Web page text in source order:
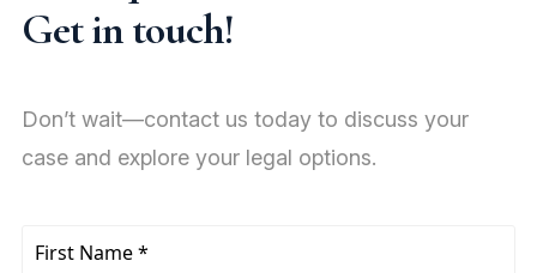
Get in touch!
Don’t wait—contact us today to discuss your
case and explore your legal options.